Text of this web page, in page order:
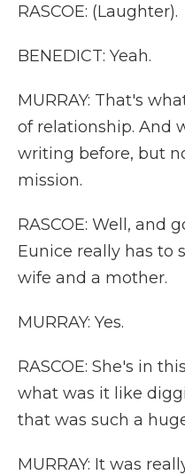
RASCOE: (Laughter).
BENEDICT: Yeah.
MURRAY: That's
of relationship. And
writing before, but
mission.
RASCOE: Well, and
Eunice really has to
wife and a mother.
MURRAY: Yes.
RASCOE: She's in
what was it like
that was such a
MURRAY: It was